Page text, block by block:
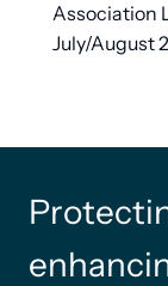
Association
July/August